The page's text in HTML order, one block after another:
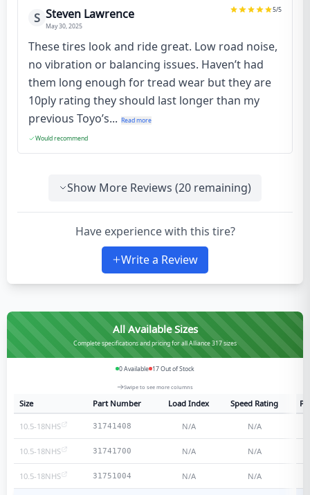
S Steven Lawrence
May 30, 2025
5/5
These tires look and ride great. Low road noise,
no vibration or balancing issues. Haven’t had
them long enough for tread wear but they are
10ply rating they should last longer than my
previous Toyo’s... Read more
Would recommend
Show More Reviews (20 remaining)
Have experience with this tire?
Write a Review
All Available Sizes
Complete specifications and pricing for all Alliance 317 sizes
0Available 17Out of Stock
Swipe to see more columns
Size Part Number Load Index Speed Rating
10.5-18NHS 31741408 N/A N/A
10.5-18NHS 31741700 N/A N/A
10.5-18NHS 31751004 N/A N/A